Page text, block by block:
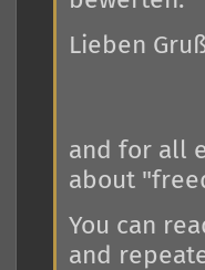
Lieben
and for all
about
You can
and